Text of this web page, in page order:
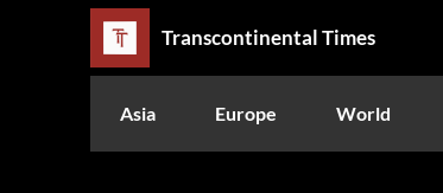
Transcontinental Times
Asia Europe World